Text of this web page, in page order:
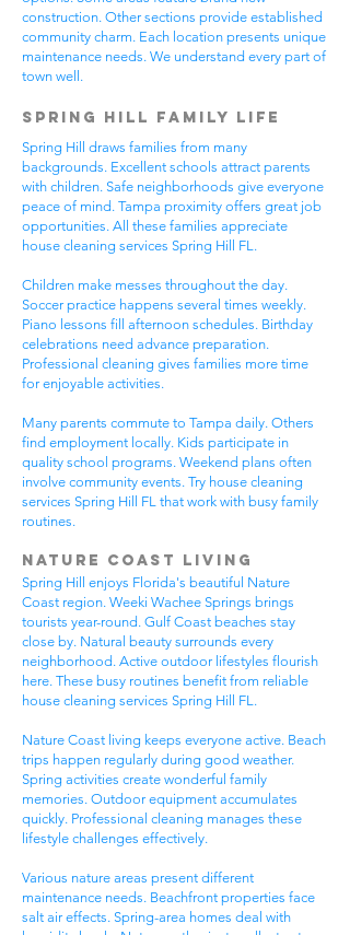
construction. Other sections provide established
community charm. Each location presents unique
maintenance needs. We understand every part of
town well.
Spring Hill Family Life
Spring Hill draws families from many
backgrounds. Excellent schools attract parents
with children. Safe neighborhoods give everyone
peace of mind. Tampa proximity offers great job
opportunities. All these families appreciate
house cleaning services Spring Hill FL.
Children make messes throughout the day.
Soccer practice happens several times weekly.
Piano lessons fill afternoon schedules. Birthday
celebrations need advance preparation.
Professional cleaning gives families more time
for enjoyable activities.
Many parents commute to Tampa daily. Others
find employment locally. Kids participate in
quality school programs. Weekend plans often
involve community events. Try house cleaning
services Spring Hill FL that work with busy family
routines.
Nature Coast Living
Spring Hill enjoys Florida's beautiful Nature
Coast region. Weeki Wachee Springs brings
tourists year-round. Gulf Coast beaches stay
close by. Natural beauty surrounds every
neighborhood. Active outdoor lifestyles flourish
here. These busy routines benefit from reliable
house cleaning services Spring Hill FL.
Nature Coast living keeps everyone active. Beach
trips happen regularly during good weather.
Spring activities create wonderful family
memories. Outdoor equipment accumulates
quickly. Professional cleaning manages these
lifestyle challenges effectively.
Various nature areas present different
maintenance needs. Beachfront properties face
salt air effects. Spring-area homes deal with